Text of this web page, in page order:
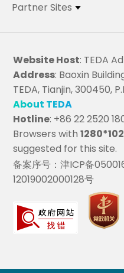
Partner Sites
Website Host: TEDA
Address: Baoxin
TEDA, Tianjin, 300450,
About TEDA
Hotline: +86 22 2520
Browsers with
suggested for this site.
备案序号：津ICP备
12019002000128号